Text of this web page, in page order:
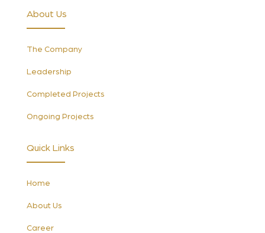
About Us
The Company
Leadership
Completed Projects
Ongoing Projects
Quick Links
Home
About Us
Career